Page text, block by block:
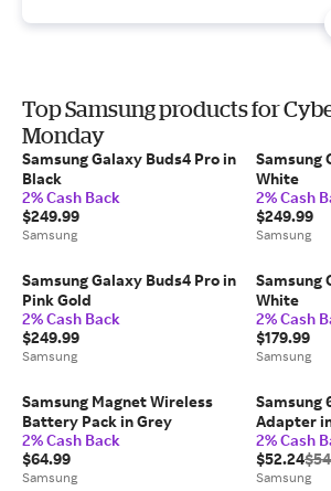
Top Samsung products for
Monday
Samsung Galaxy Buds4 Pro in
Black
2% Cash Back
$249.99
Samsung
Samsung
White
2% Cash
$249.99
Samsung
Samsung Galaxy Buds4 Pro in
Pink Gold
2% Cash Back
$249.99
Samsung
Samsung
White
2% Cash
$179.99
Samsung
Samsung Magnet Wireless
Battery Pack in Grey
2% Cash Back
$64.99
Samsung
Samsung
Adapter
2% Cash
$52.24
Samsung